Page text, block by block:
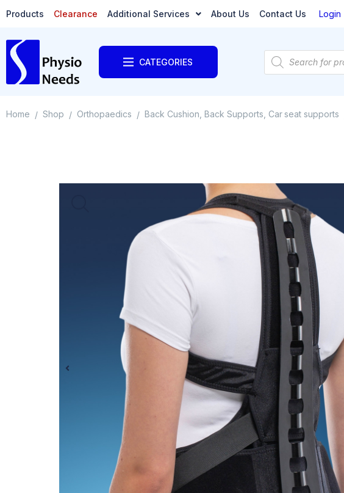
Products Clearance Additional Services About Us Contact Us Login
CATEGORIES
Home / Shop / Orthopaedics / Back Cushion, Back Supports, Car seat supports